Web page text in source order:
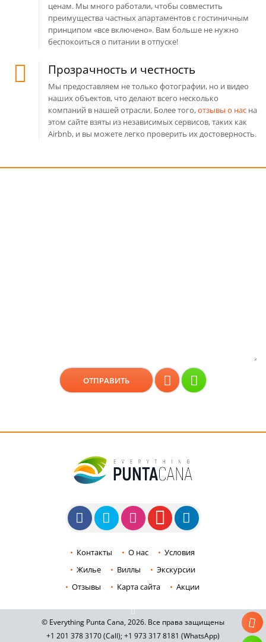
ценам. Мы много работали, чтобы совместить
преимущества частных апартаментов с гостиничным
принципом «все включено». Вам больше не нужно
беспокоиться о питании в отпуске!
Прозрачность и честность
Мы предоставляем не только фотографии, но и видео
наших объектов, что делают всего несколько
компаний в нашей отрасли. Более того,отзывы о нас на
этом сайте взяты из независимых сервисов, таких как
Airbnb, и вы можете легко проверить их достоверность.
Контакты О нас
Условия
Жилье
Виллы
Экскурсии
Отзывы
Карта сайта Акции
© Everything Punta Cana, 2026. Все права защищены
+1 201 378 3170(Call);+1 973317 8181 (WhatsApp)